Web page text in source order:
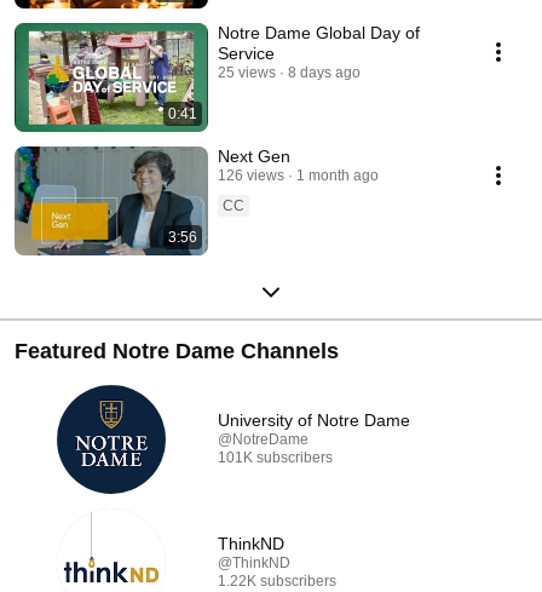
0:41
Notre Dame Global Day of
Service
25 views 8 days ago
3:56
Next Gen
126 views
1 month ago
CC
Featured Notre Dame Channels
University of Notre Dame
@NotreDame
101K subscribers
ThinkND
@ThinkND
1.22K subscribers